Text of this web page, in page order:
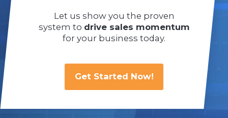
Let us show you the proven
system to drive sales momentum
for your business today.
Get Started Now!